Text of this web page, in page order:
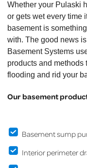
Whether your Pulaski
or gets wet every time
basement is
with. The good news
Basement Systems
products and methods
flooding and rid your
Our basement
Basement sump
Interior perimeter